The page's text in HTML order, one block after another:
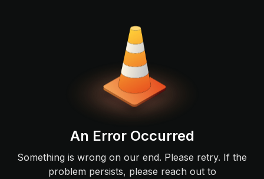
An Error Occurred
Something is wrong on our end. Please retry. If the
problem persists, please reach out to